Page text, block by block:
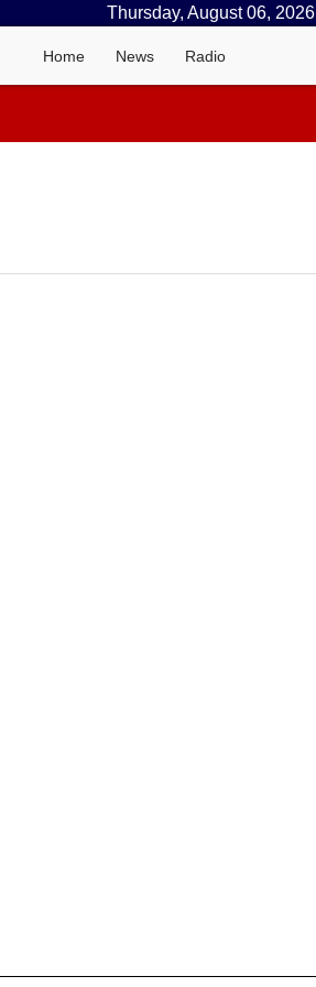
Thursday, August 06, 2026
Home News Radio